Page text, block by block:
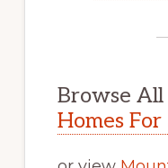
Browse All
Homes For